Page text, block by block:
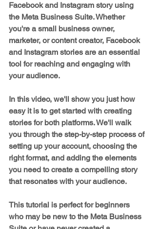
Facebook and Instagram story using
the Meta Business Suite. Whether
you're a small business owner,
marketer, or content creator, Facebook
and Instagram stories are an essential
tool for reaching and engaging with
your audience.
In this video, we'll show you just how
easy it is to get started with creating
stories for both platforms. We'll walk
you through the step-by-step process of
setting up your account, choosing the
right format, and adding the elements
you need to create a compelling story
that resonates with your audience.
This tutorial is perfect for beginners
who may be new to the Meta Business